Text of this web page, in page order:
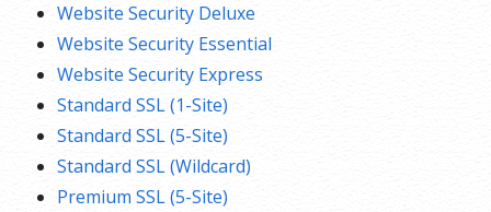
Website Security Deluxe
Website Security Essential
Website Security Express
Standard SSL (1-Site)
Standard SSL (5-Site)
Standard SSL (Wildcard)
Premium SSL (5-Site)